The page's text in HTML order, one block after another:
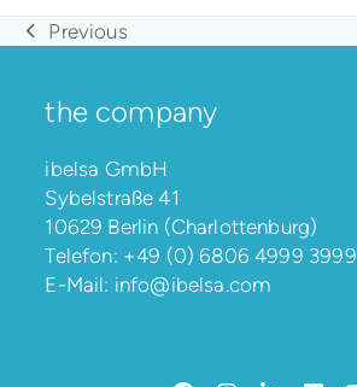
previous
Previous
the company
ibelsa GmbH
Sybelstraße 41
10629 Berlin (Charlottenburg)
Telefon: +49 (0) 6806 4999 3999
E-Mail: info@ibelsa.com